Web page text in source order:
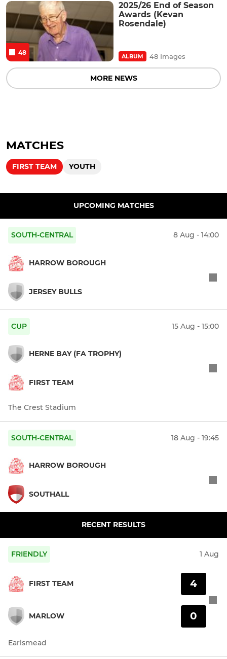
48
2025/26 End of Season
Awards (Kevan
Rosendale)
ALBUM 48 Images
MORE NEWS
MATCHES
FIRST TEAM YOUTH
UPCOMING MATCHES
SOUTH-CENTRAL 8 Aug - 14:00
HARROW BOROUGH
JERSEY BULLS
CUP 15 Aug - 15:00
HERNE BAY (FA TROPHY)
FIRST TEAM
The Crest Stadium
SOUTH-CENTRAL 18 Aug - 19:45
HARROW BOROUGH
SOUTHALL
RECENT RESULTS
FRIENDLY 1 Aug
FIRST TEAM
MARLOW
4
0
Earlsmead